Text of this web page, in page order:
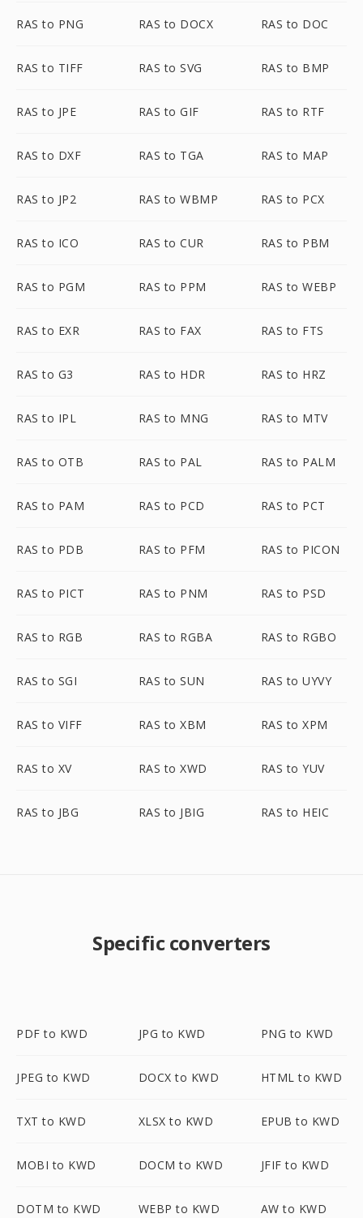
RAS to PNG RAS to DOCX RAS to DOC
RAS to TIFF RAS to SVG RAS to BMP
RAS to JPE RAS to GIF RAS to RTF
RAS to DXF RAS to TGA RAS to MAP
RAS to JP2 RAS to WBMP RAS to PCX
RAS to ICO RAS to CUR RAS to PBM
RAS to PGM RAS to PPM RAS to WEBP
RAS to EXR RAS to FAX RAS to FTS
RAS to G3 RAS to HDR RAS to HRZ
RAS to IPL RAS to MNG RAS to MTV
RAS to OTB RAS to PAL RAS to PALM
RAS to PAM RAS to PCD RAS to PCT
RAS to PDB RAS to PFM RAS to PICON
RAS to PICT RAS to PNM RAS to PSD
RAS to RGB RAS to RGBA RAS to RGBO
RAS to SGI RAS to SUN RAS to UYVY
RAS to VIFF RAS to XBM RAS to XPM
RAS to XV RAS to XWD RAS to YUV
RAS to JBG RAS to JBIG RAS to HEIC
Specific converters
PDF to KWD JPG to KWD PNG to KWD
JPEG to KWD DOCX to KWD HTML to KWD
TXT to KWD XLSX to KWD EPUB to KWD
MOBI to KWD DOCM to KWD JFIF to KWD
DOTM to KWD WEBP to KWD AW to KWD